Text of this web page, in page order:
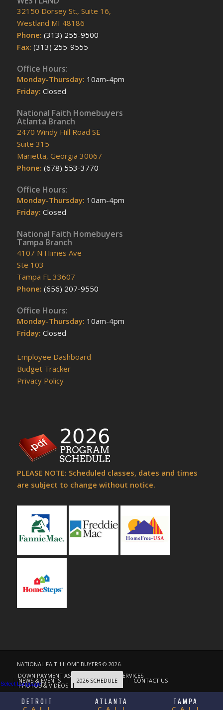
32150 Dorsey St., Suite 16,
Westland MI 48186
Phone: (313) 255-9500
Fax: (313) 255-9555
Office Hours:
Monday-Thursday: 10am-4pm
Friday: Closed
National Faith Homebuyers
Atlanta Branch
2470 Windy Hill Road SE
Suite 315
Marietta, Georgia 30067
Phone: (678) 553-3770
Office Hours:
Monday-Thursday: 10am-4pm
Friday: Closed
National Faith Homebuyers
Tampa Branch
4107 N Himes Ave
Ste 103
Tampa FL 33607
Phone: (656) 207-9550
Office Hours:
Monday-Thursday: 10am-4pm
Friday: Closed
Employee Dashboard
Budget Tracker
Privacy Policy
PLEASE NOTE: Scheduled classes, dates and times
are subject to change without notice.
NATIONAL FAITH HOME BUYERS © 2026.
DOWN PAYMENT ASSISTANCE
OUR SERVICES
NEWS & EVENTS 2026 SCHEDULE CONTACT US
PHOTOS & VIDEOS
DETROIT ATLANTA TAMPA
Select Language ▼